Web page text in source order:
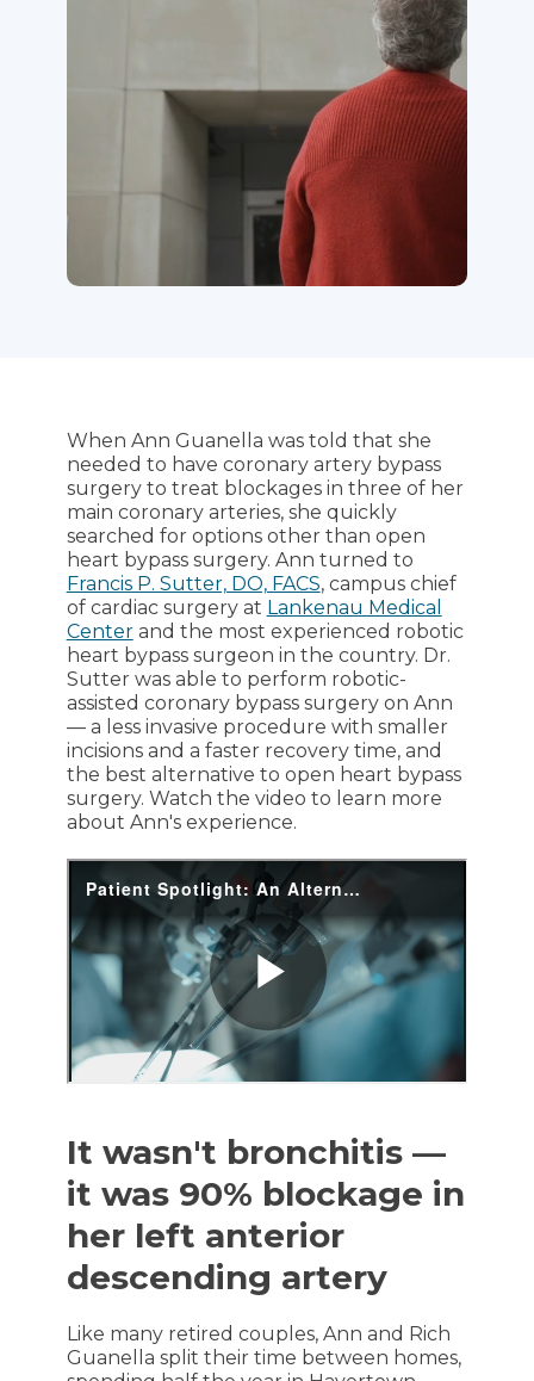
When Ann Guanella was told that she
needed to have coronary artery bypass
surgery to treat blockages in three of her
main coronary arteries, she quickly
searched for options other than open
heart bypass surgery. Ann turned to
Francis P. Sutter, DO, FACS, campus chief
of cardiac surgery at Lankenau Medical
Centerand the most experienced robotic
heart bypass surgeon in the country. Dr.
Sutter was able to perform robotic-
assisted coronary bypass surgery on Ann
— a less invasive procedure with smaller
incisions and a faster recovery time, and
the best alternative to open heart bypass
surgery. Watch the video to learn more
about Ann's experience.
It wasn't bronchitis —
it was 90% blockage in
her left anterior
descending artery
Like many retired couples, Ann and Rich
Guanella split their time between homes,